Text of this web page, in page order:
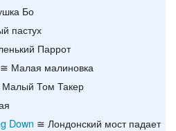
Бо
пастух
Паррот
≅ Малая малиновка
Том Такер
Down ≅ Лондонский мост падает